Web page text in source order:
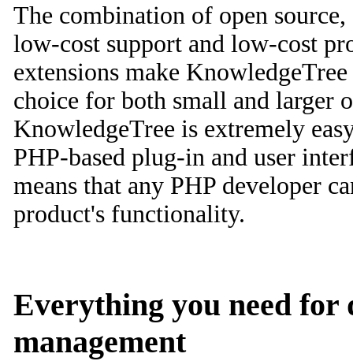
The combination of open source,
low-cost support and low-cost
extensions make
choice for both small and larger
KnowledgeTree is extremely
PHP-based plug-in and user
means that any PHP developer
product's functionality.
Everything you need for
management